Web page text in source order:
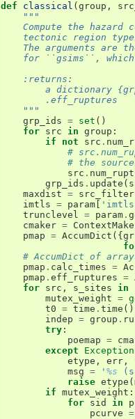
def classical ( group ,
"""
Compute the hazard
tectonic region
The arguments are
for ``gsims``,
    :returns:
a dictionary
        .eff_ruptures
    """
grp_ids = set ()
for src in group :
if
not src .
#
# the
src .
grp_ids . update (
maxdist = src_filter
imtls = param
trunclevel = param .
cmaker =
pmap = AccumDict ({
# AccumDict of
pmap . calc_times =
pmap . eff_ruptures =
for src , s_sites in
mutex_weight =
t0 = time . time ()
indep = group .
try :
poemap =
except
Exception
etype , err ,
msg = ' %s
raise etype (
if mutex_weight :
for sid in
pcurve =